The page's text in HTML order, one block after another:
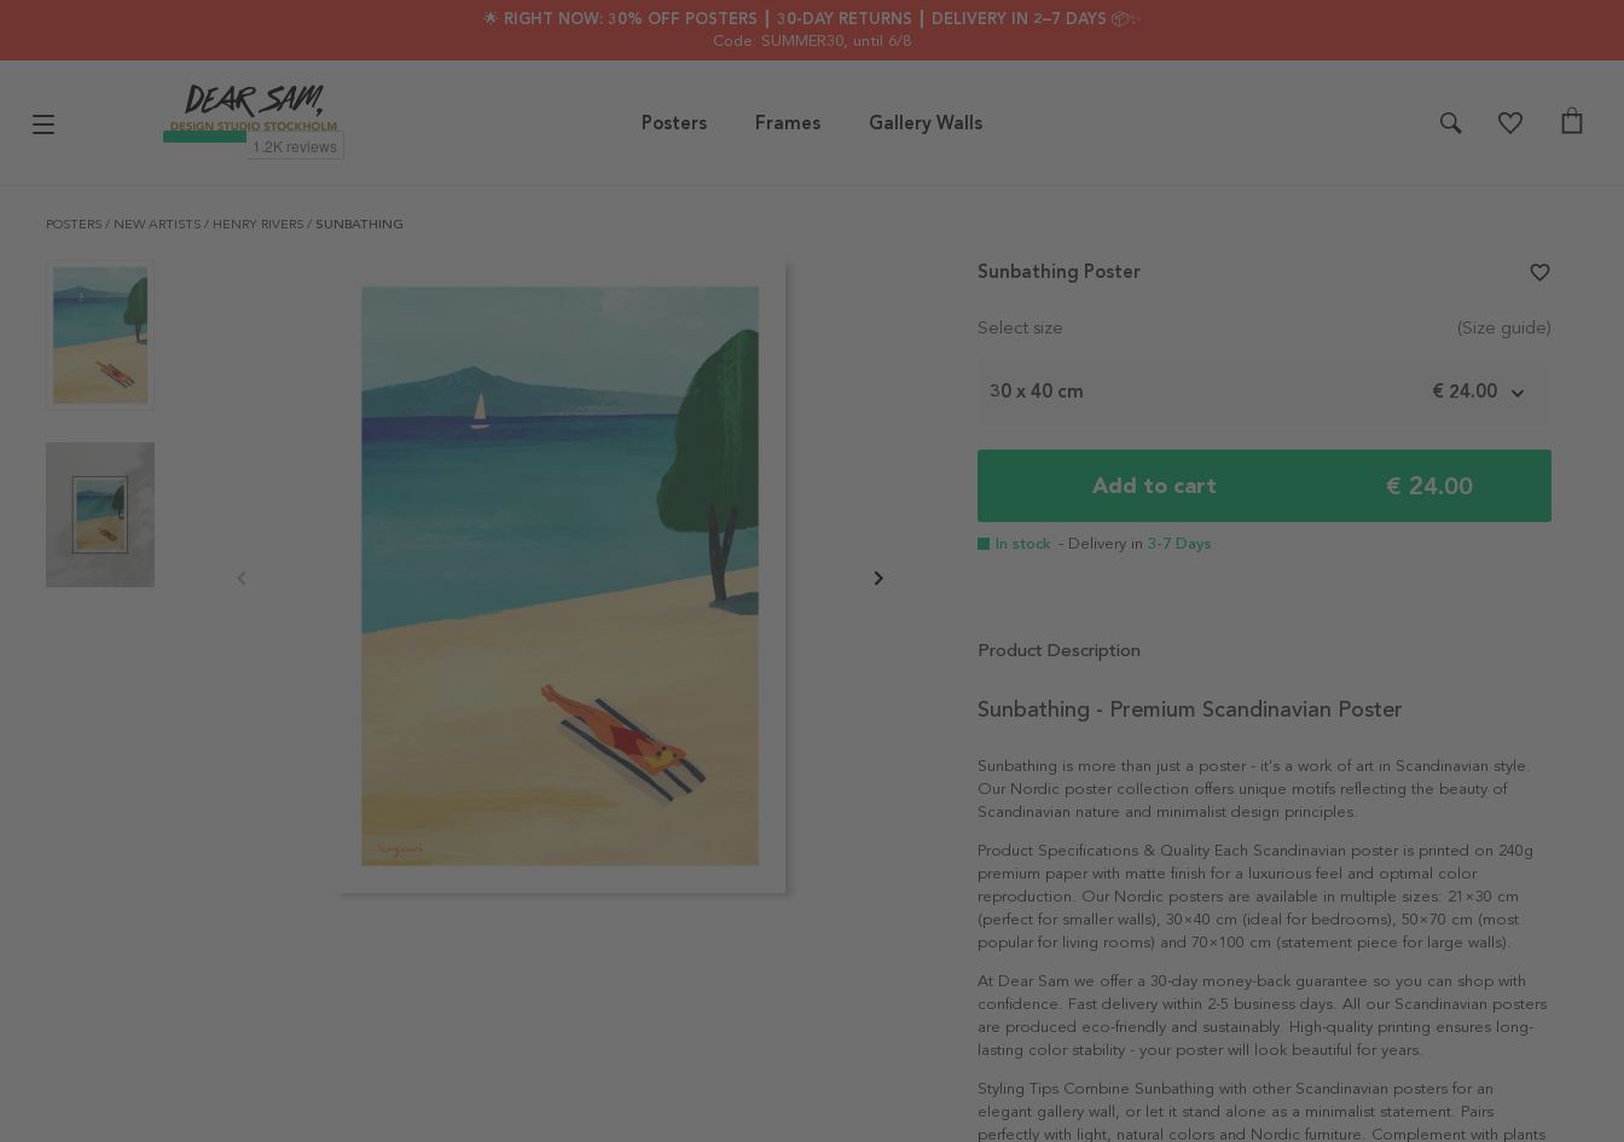
🌟 RIGHT NOW: 30% OFF POSTERS ┃ 30-DAY RETURNS ┃ DELIVERY IN 2–7 DAYS 📦✨
Code: SUMMER30, until 6/8
Posters Frames Gallery Walls
POSTERS / NEW ARTISTS / HENRY RIVERS / SUNBATHING
Select size (Size guide)
30 x 40 cm € 24.00
Add to cart € 24.00
In stock - Delivery in 3-7 Days
Sunbathing Poster favorite_border
Product Description
Sunbathing - Premium Scandinavian Poster
Sunbathing is more than just a poster - it's a work of art in Scandinavian style.
Our Nordic poster collection offers unique motifs reflecting the beauty of
Scandinavian nature and minimalist design principles.
Product Specifications & Quality Each Scandinavian poster is printed on 240g
premium paper with matte finish for a luxurious feel and optimal color
reproduction. Our Nordic posters are available in multiple sizes: 21×30 cm
(perfect for smaller walls), 30×40 cm (ideal for bedrooms), 50×70 cm (most
popular for living rooms) and 70×100 cm (statement piece for large walls).
At Dear Sam we offer a 30-day money-back guarantee so you can shop with
confidence. Fast delivery within 2-5 business days. All our Scandinavian posters
are produced eco-friendly and sustainably. High-quality printing ensures long-
lasting color stability - your poster will look beautiful for years.
Styling Tips Combine Sunbathing with other Scandinavian posters for an
elegant gallery wall, or let it stand alone as a minimalist statement. Pairs
perfectly with light, natural colors and Nordic furniture. Complement with plants